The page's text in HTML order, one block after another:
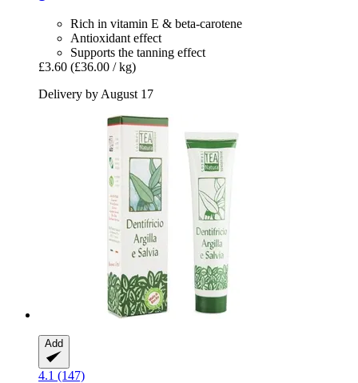
Rich in vitamin E & beta-carotene
Antioxidant effect
Supports the tanning effect
£3.60 (£36.00 / kg)
Delivery by August 17
Add
4.1 (147)